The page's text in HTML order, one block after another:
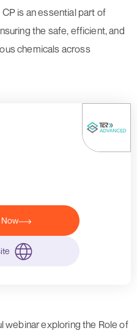
is an essential part of
the safe, efficient, and
chemicals across
Now
webinar exploring the Role of